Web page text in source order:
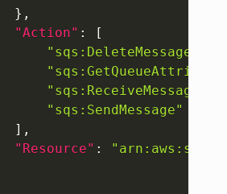
} ,
"Action" :
[
"sqs:DeleteMessage"
"sqs:ReceiveMessage"
"sqs:SendMessage"
] ,
"Resource" :